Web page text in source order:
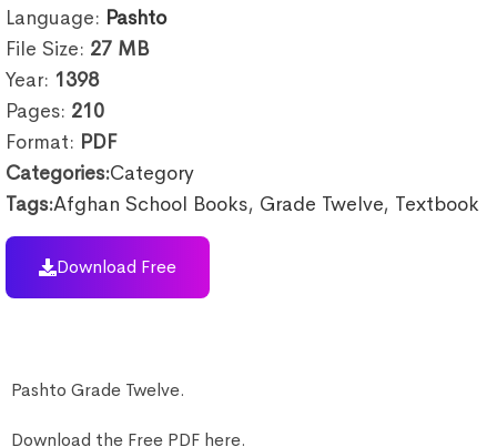
Language: Pashto
File Size: 27 MB
Year: 1398
Pages: 210
Format: PDF
Categories:Category
Tags:Afghan School Books, Grade Twelve, Textbook
Download Free
Pashto Grade Twelve.
Download the Free PDF here.